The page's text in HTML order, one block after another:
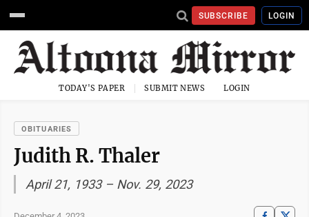
SUBSCRIBE LOGIN
TODAY'S PAPER SUBMIT NEWS LOGIN
OBITUARIES
Judith R. Thaler
April 21, 1933 – Nov. 29, 2023